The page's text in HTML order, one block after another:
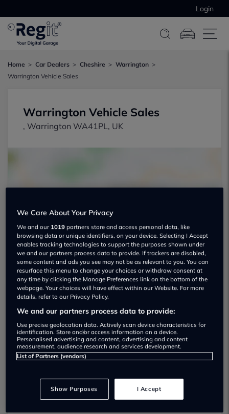
Login
Home Car Dealers Cheshire
Warrington
Warrington Vehicle Sales
Warrington Vehicle Sales
, Warrington WA41PL, UK
Show on map
Warrington Vehicle Sales Used car
dealership
01925 414900
We Care About Your Privacy
We and our 1019 partners store and access personal data, like
browsing data or unique identifiers, on your device. Selecting I Accept
enables tracking technologies to support the purposes shown under
we and our partners process data to provide. If trackers are disabled,
some content and ads you see may not be as relevant to you. You can
resurface this menu to change your choices or withdraw consent at
any time by clicking the Manage Preferences link on the bottom of the
webpage. Your choices will have effect within our Website. For more
details, refer to our Privacy Policy.
We and our partners process data to provide:
Use precise geolocation data. Actively scan device characteristics for
identification. Store and/or access information on a device.
Personalised advertising and content, advertising and content
measurement, audience research and services development.
List of Partners (vendors)
Show Purposes I Accept